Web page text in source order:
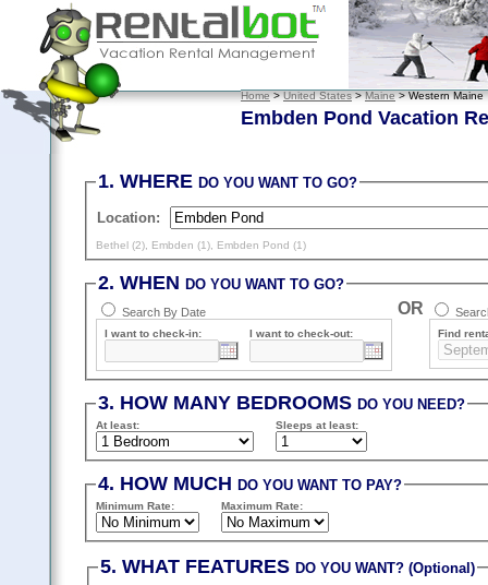
Home>United States>Maine> Western Maine
Embden Pond Vacation
1. WHEREDO YOU WANT TO GO?
Location:
Bethel (2) Embden (1) Embden Pond (1)
2. WHENDO YOU WANT TO GO?
Search By Date
I want to check-in: I want to check-out:
OR
Find
3. HOW MANY BEDROOMSDO YOU NEED?
At least: Sleepsat least:
4. HOW MUCHDO YOU WANT TO PAY?
Minimum Rate: Maximum Rate:
5. WHAT FEATURESDO YOU WANT? (Optional)